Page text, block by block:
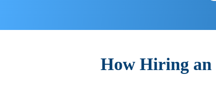
How Hiring an